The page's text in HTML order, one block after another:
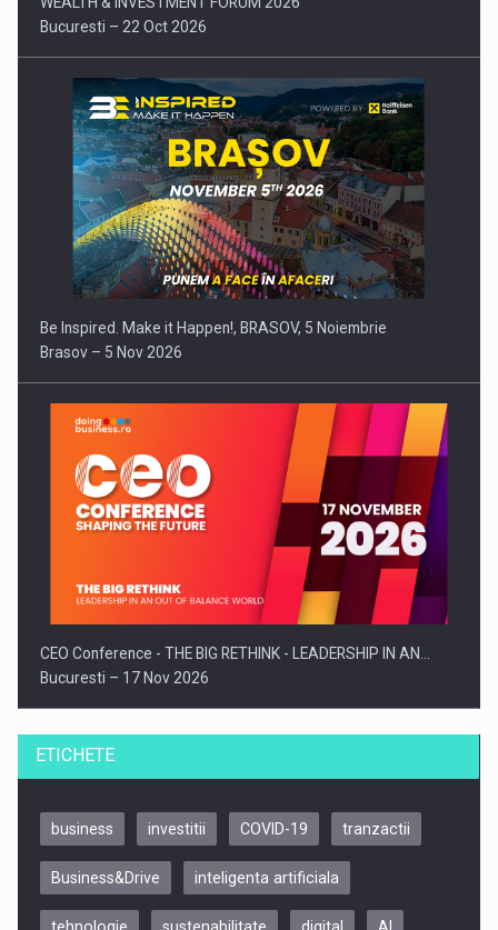
Bucuresti – 22 Oct 2026
Be Inspired. Make it Happen!, BRASOV, 5 Noiembrie
Brasov – 5 Nov 2026
CEO Conference - THE BIG RETHINK - LEADERSHIP IN AN…
Bucuresti – 17 Nov 2026
ETICHETE
business investitii COVID-19 tranzactii
Business&Drive inteligenta artificiala
tehnologie sustenabilitate digital AI